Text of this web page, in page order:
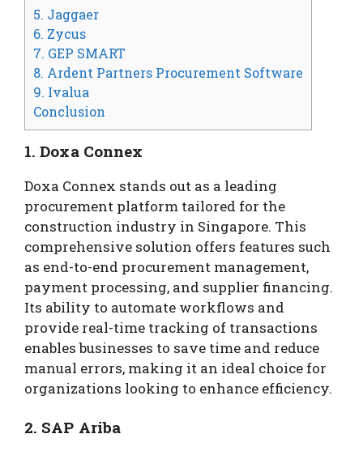
5. Jaggaer
6. Zycus
7. GEP SMART
8. Ardent Partners Procurement Software
9. Ivalua
Conclusion
1. Doxa Connex
Doxa Connex stands out as a leading
procurement platform tailored for the
construction industry in Singapore. This
comprehensive solution offers features such
as end-to-end procurement management,
payment processing, and supplier financing.
Its ability to automate workflows and
provide real-time tracking of transactions
enables businesses to save time and reduce
manual errors, making it an ideal choice for
organizations looking to enhance efficiency.
2. SAP Ariba